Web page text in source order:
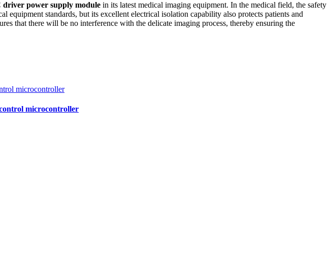
driver power supply module in its latest medical imaging equipment. In the medical field, the safety
equipment standards, but its excellent electrical isolation capability also protects patients and
that there will be no interference with the delicate imaging process, thereby ensuring the
microcontroller